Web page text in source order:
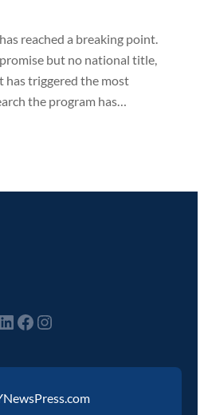
reached a breaking point.
but no national title,
has triggered the most
the program has…